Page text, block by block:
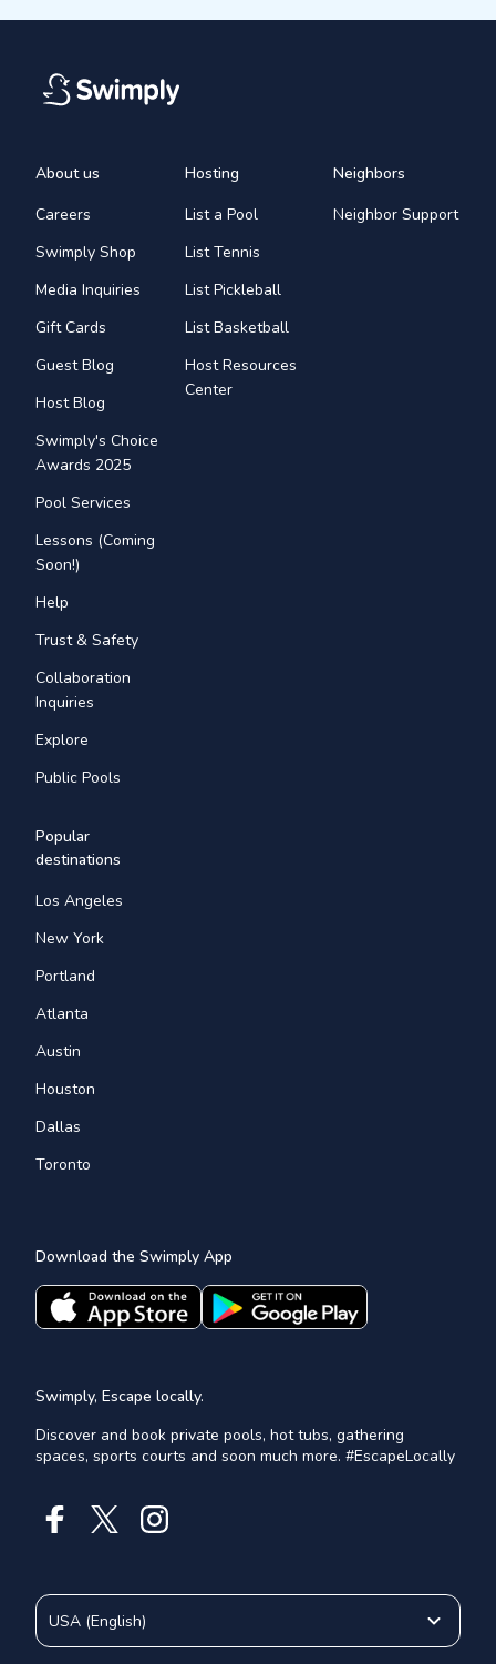
About us
Careers
Swimply Shop
Media Inquiries
Gift Cards
Guest Blog
Host Blog
Swimply's Choice
Awards 2025
Pool Services
Lessons (Coming
Soon!)
Help
Trust & Safety
Collaboration
Inquiries
Explore
Public Pools
Hosting
List a Pool
List Tennis
List Pickleball
List Basketball
Host Resources
Center
Neighbors
Neighbor Support
Popular
destinations
Los Angeles
New York
Portland
Atlanta
Austin
Houston
Dallas
Toronto
Download the Swimply App
Swimply, Escape locally.
Discover and book private pools, hot tubs, gathering
spaces, sports courts and soon much more. #EscapeLocally
USA (English)